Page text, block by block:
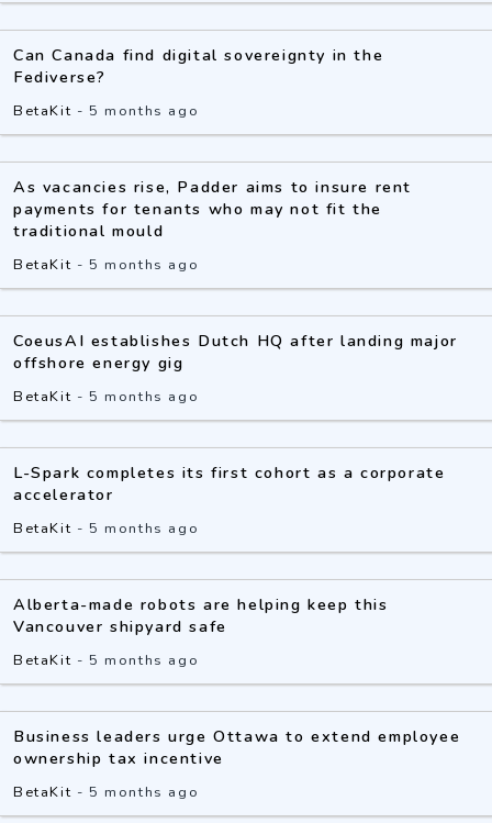
Can Canada find digital sovereignty in the
Fediverse?
BetaKit -5 months ago
As vacancies rise, Padder aims to insure rent
payments for tenants who may not fit the
traditional mould
BetaKit -5 months ago
CoeusAI establishes Dutch HQ after landing major
offshore energy gig
BetaKit -5 months ago
L-Spark completes its first cohort as a corporate
accelerator
BetaKit -5 months ago
Alberta-made robots are helping keep this
Vancouver shipyard safe
BetaKit -5 months ago
Business leaders urge Ottawa to extend employee
ownership tax incentive
BetaKit -5 months ago